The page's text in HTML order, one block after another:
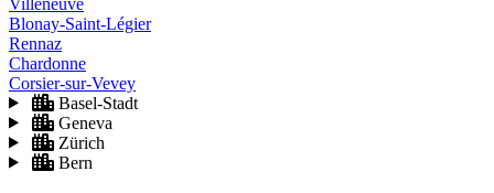
Blonay-Saint-Légier
Rennaz
Chardonne
Corsier-sur-Vevey
Basel-Stadt
Geneva
Zürich
Bern